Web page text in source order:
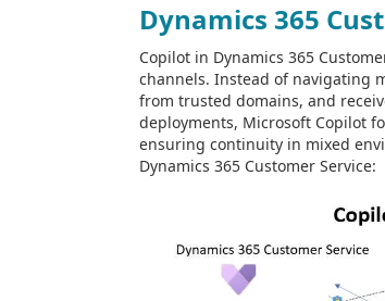
Dynamics 365
Copilot in Dynamics 365
channels. Instead of navigating
from trusted domains, and
deployments, Microsoft Copilot
ensuring continuity in mixed
Dynamics 365 Customer Service: